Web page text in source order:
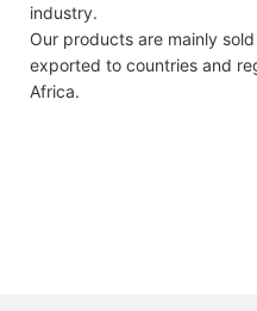
industry.
Our products are mainly
exported to countries and
Africa.